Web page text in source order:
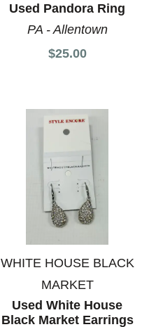
Used Pandora Ring
PA - Allentown
$25.00
WHITE HOUSE BLACK
MARKET
Used White House
Black Market Earrings